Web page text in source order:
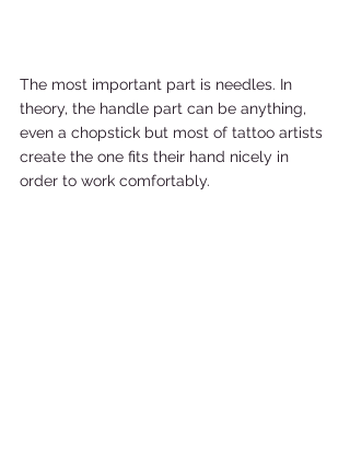
The most important part is needles. In
theory, the handle part can be anything,
even a chopstick but most of tattoo artists
create the one fits their hand nicely in
order to work comfortably.